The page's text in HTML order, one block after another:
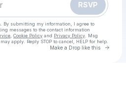
RSVP
By submitting my information, I agree to
messages to the contact information
Cookie Policy and Privacy Policy . Msg
apply. Reply STOP to cancel, HELP for help.
Make a Drop like this Go